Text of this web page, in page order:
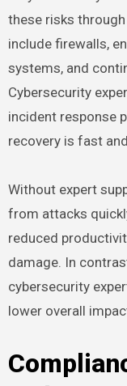
these risks
include firewalls,
systems, and
Cybersecurity
incident response
recovery is fast
Without expert
from attacks
reduced
damage. In
cybersecurity
lower overall